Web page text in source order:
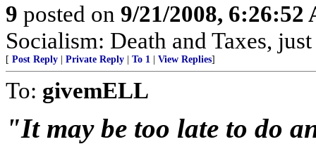
9 posted on 9/21/2008, 6:26:52
Socialism: Death and Taxes,
[ Post Reply Private Reply To 1 View Replies]
To: givemELL
"It may be too late to do